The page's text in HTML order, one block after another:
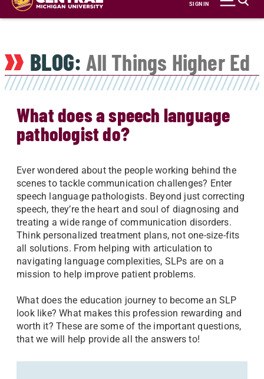
main
SIGN IN
BLOG: All Things Higher Ed
What does a speech language
pathologist do?
Ever wondered about the people working behind the
scenes to tackle communication challenges? Enter
speech language pathologists. Beyond just correcting
speech, they’re the heart and soul of diagnosing and
treating a wide range of communication disorders.
Think personalized treatment plans, not one-size-fits
all solutions. From helping with articulation to
navigating language complexities, SLPs are on a
mission to help improve patient problems.
What does the education journey to become an SLP
look like? What makes this profession rewarding and
worth it? These are some of the important questions,
that we will help provide all the answers to!